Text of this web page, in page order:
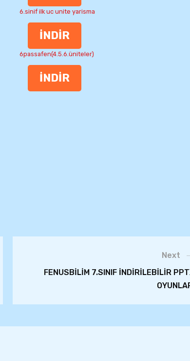
6.sinif ilk uc unite yarisma
İNDİR
6passafen(4.5.6.üniteler)
İNDİR
Next
FENUSBİLİM 7.SINIF İNDİRİLEBİLİR